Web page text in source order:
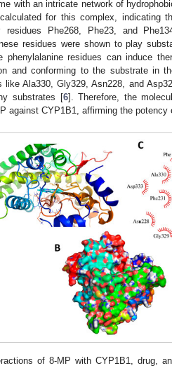
with an intricate network of
for this complex, indicating
residues Phe268, Phe23, and
residues were shown to play
phenylalanine residues can induce
and conforming to the substrate in
like Ala330, Gly329, Asn228, and
substrates [6]. Therefore, the
against CYP1B1, affirming the potency
of 8-MP with CYP1B1, drug,